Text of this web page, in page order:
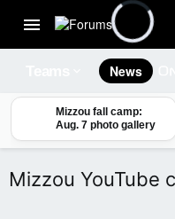
News
Mizzou fall camp:
Aug. 7 photo gallery
Mizzou YouTube